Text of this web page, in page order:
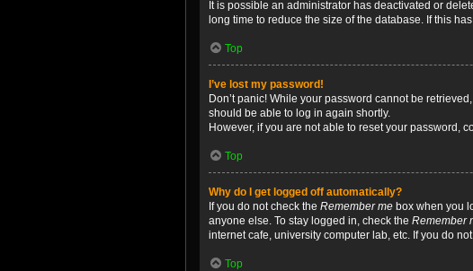
It is possible an administrator has deactivated or
long time to reduce the size of the database. If this
Top
I’ve lost my password!
Don’t panic! While your password cannot be
should be able to log in again shortly.
However, if you are not able to reset your password,
Top
Why do I get logged off automatically?
If you do not check the Remember me box when you
anyone else. To stay logged in, check the Remember
internet cafe, university computer lab, etc. If you do
Top